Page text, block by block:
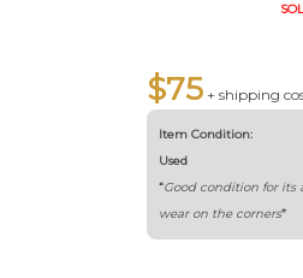
$75 + shipping
Item Condition:
Used
“Good condition for
wear on the corners”